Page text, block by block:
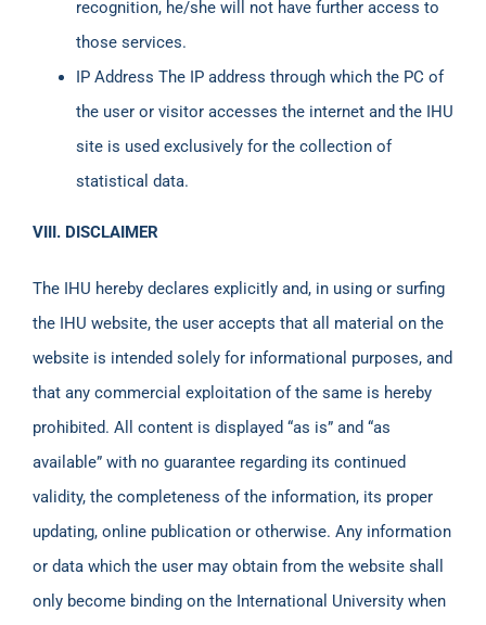
recognition, he/she will not have further access to
those services.
IP Address The IP address through which the PC of
the user or visitor accesses the internet and the IHU
site is used exclusively for the collection of
statistical data.
VIII. DISCLAIMER
The IHU hereby declares explicitly and, in using or surfing
the IHU website, the user accepts that all material on the
website is intended solely for informational purposes, and
that any commercial exploitation of the same is hereby
prohibited. All content is displayed “as is” and “as
available” with no guarantee regarding its continued
validity, the completeness of the information, its proper
updating, online publication or otherwise. Any information
or data which the user may obtain from the website shall
only become binding on the International University when